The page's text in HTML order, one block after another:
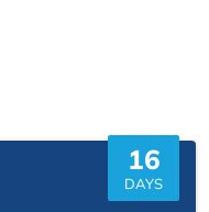
16
DAYS